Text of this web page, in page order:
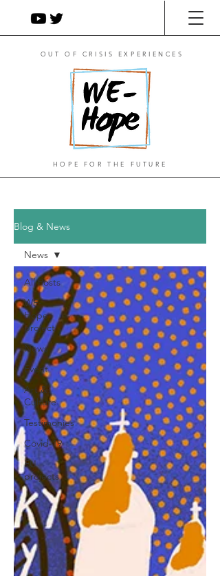
OUT OF CRISIS EXPERIENCES
HOPE FOR THE FUTURE
Blog & News
All Posts
WE-
Hope
project
News
Event
Art &
Culture
Testimonies
Covid-19
EU
projects
News